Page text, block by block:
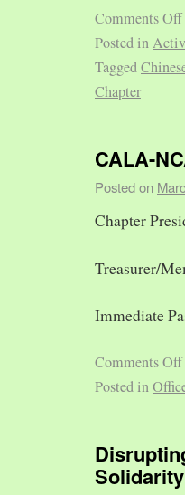
Comments Off
Posted in
Tagged
Chapter
CALA-
Posted on
Chapter
Treasurer/
Immediate
Comments Off
Posted in